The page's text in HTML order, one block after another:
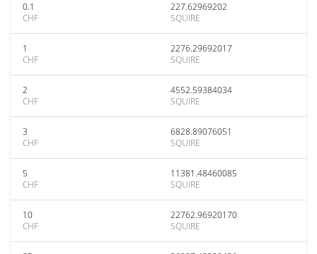
0.1
CHF
227.62969202
SQUIRE
1
CHF
2276.29692017
SQUIRE
2
CHF
4552.59384034
SQUIRE
3
CHF
6828.89076051
SQUIRE
5
CHF
11381.48460085
SQUIRE
10
CHF
22762.96920170
SQUIRE